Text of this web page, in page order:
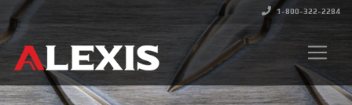
1-800-322-2284